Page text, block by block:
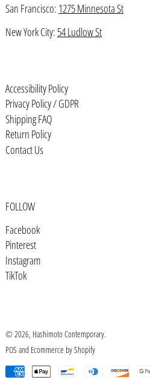
San Francisco: 1275 Minnesota St
New York City: 54 Ludlow St
Accessibility Policy
Privacy Policy / GDPR
Shipping FAQ
Return Policy
Contact Us
FOLLOW
Facebook
Pinterest
Instagram
TikTok
© 2026, Hashimoto Contemporary.
POS and Ecommerce by Shopify
Payment
Belize (BZD $)
Benin (XOF Fr)
Bolivia (BOB Bs.)
Bosnia & Herzegovina (BAM КМ)
Botswana (BWP P)
Brunei (BND $)
Bulgaria (EUR €)
Burkina Faso (XOF Fr)
Cameroon (XAF CFA)
Canada (CAD $)